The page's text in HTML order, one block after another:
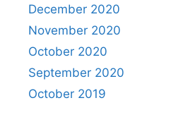
December 2020
November 2020
October 2020
September 2020
October 2019